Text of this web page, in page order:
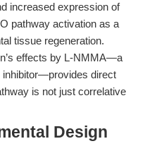
increased expression of
pathway activation as a
tissue regeneration.
effects by L-NMMA—a
inhibitor—provides direct
is not just correlative
Design